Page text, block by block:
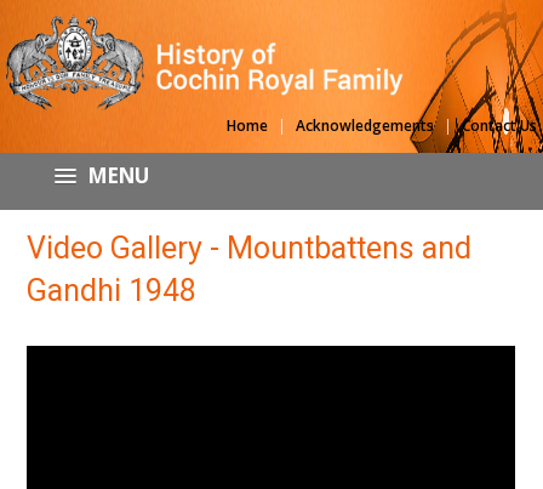
Home | Acknowledgements | Contact Us
MENU
Video Gallery - Mountbattens and
Gandhi 1948